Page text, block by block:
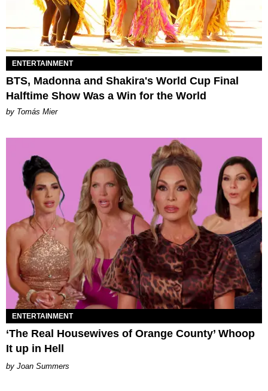
ENTERTAINMENT
BTS, Madonna and Shakira's World Cup Final
Halftime Show Was a Win for the World
by Tomás Mier
ENTERTAINMENT
‘The Real Housewives of Orange County’ Whoop
It up in Hell
Joan Summers